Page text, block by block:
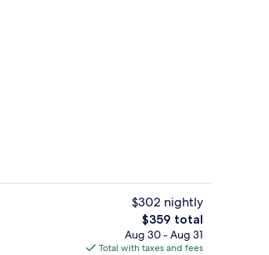
cotton sheets, premium bedding, down
View from room
$302 nightly
The
total
price
$359 total
Aug 30 - Aug 31
Total with taxes and fees